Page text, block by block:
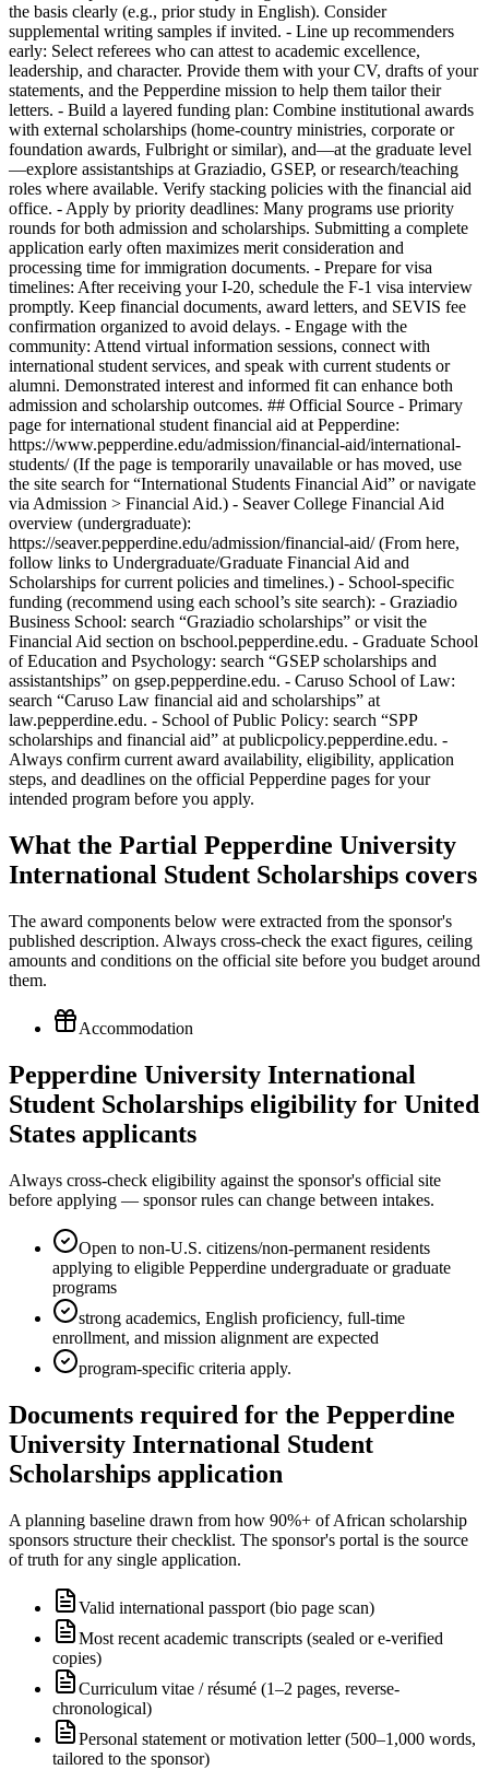
What the Partial Pepperdine University
International Student Scholarships covers
The award components below were extracted from the sponsor's
published description. Always cross-check the exact figures, ceiling
amounts and conditions on the official site before you budget around
them.
Accommodation
Pepperdine University International
Student Scholarships eligibility for United
States applicants
Always cross-check eligibility against the sponsor's official site
before applying — sponsor rules can change between intakes.
Open to non-U.S. citizens/non-permanent residents
applying to eligible Pepperdine undergraduate or graduate
programs
strong academics, English proficiency, full-time
enrollment, and mission alignment are expected
program-specific criteria apply.
Documents required for the Pepperdine
University International Student
Scholarships application
A planning baseline drawn from how 90%+ of African scholarship
sponsors structure their checklist. The sponsor's portal is the source
of truth for any single application.
Valid international passport (bio page scan)
Most recent academic transcripts (sealed or e-verified
copies)
Curriculum vitae / résumé (1–2 pages, reverse-
chronological)
Personal statement or motivation letter (500–1,000 words,
tailored to the sponsor)